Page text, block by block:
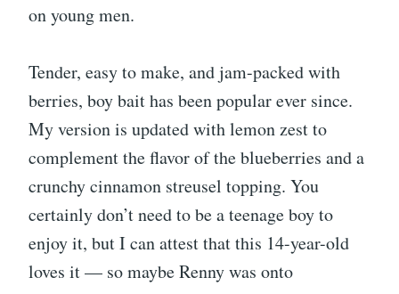
on young men.
Tender, easy to make, and jam-packed with
berries, boy bait has been popular ever since.
My version is updated with lemon zest to
complement the flavor of the blueberries and a
crunchy cinnamon streusel topping. You
certainly don’t need to be a teenage boy to
enjoy it, but I can attest that this 14-year-old
loves it — so maybe Renny was onto